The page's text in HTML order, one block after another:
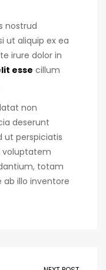
nostrud
ut aliquip ex ea
irure dolor in
esse cillum
non
deserunt
ut perspiciatis
voluptatem
totam
ab illo inventore